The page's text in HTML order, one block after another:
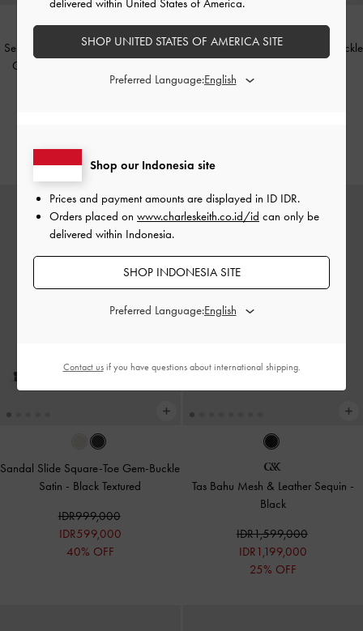
Sepatu Slingback Pumps Kitten-Heel
Crystal-Bow Recycled Polyester
Black Textured
46% OFF
Sandal Slide Square-Toe Gem-Buckle
Sandal Slide Square-Toe Gem-Buckle
Satin - Black Textured
IDR999,000
IDR599,000
40% OFF
Tas Bahu Mesh & Leather Sequin -
Black
IDR1,599,000
IDR1,199,000
25% OFF
Shop our Indonesia site
Prices and payment amounts are displayed in ID IDR.
Orders placed on www.charleskeith.co.id/id can only be
delivered within Indonesia.
SHOP INDONESIA SITE
Preferred Language:
SHOP UNITED STATES OF AMERICA SITE
Preferred Language:
Contact usif you have questions about international shipping.